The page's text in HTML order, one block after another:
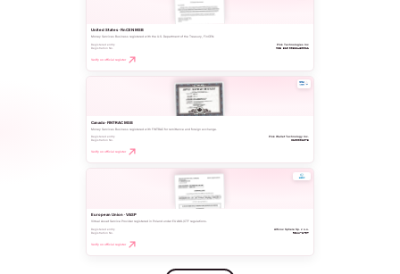
United States · FinCEN MSB
Money Services Business registered with the U.S. Department of the Treasury, FinCEN.
Registered entity
Pink Technologies Inc
Registration No.
MSB 31000321450011
Verify on official register
Canada · FINTRAC MSB
Money Services Business registered with FINTRAC for remittance and foreign exchange.
Registered entity
Pink Wallet Technology Inc.
Registration No.
C100001073
Verify on official register
European Union · VASP
Virtual Asset Service Provider registered in Poland under EU AML/CTF regulations.
Registered entity
Altivox Sphere Sp. z o.o.
Registration No.
RDWW-1797
Verify on official register